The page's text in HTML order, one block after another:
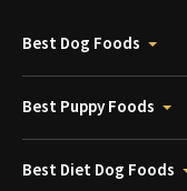
Best Dog Foods
Best Puppy Foods
Best Diet Dog Foods